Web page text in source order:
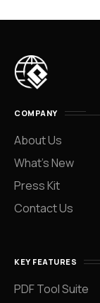
COMPANY
About Us
What’s New
Press Kit
Contact Us
KEY FEATURES
PDF Tool Suite